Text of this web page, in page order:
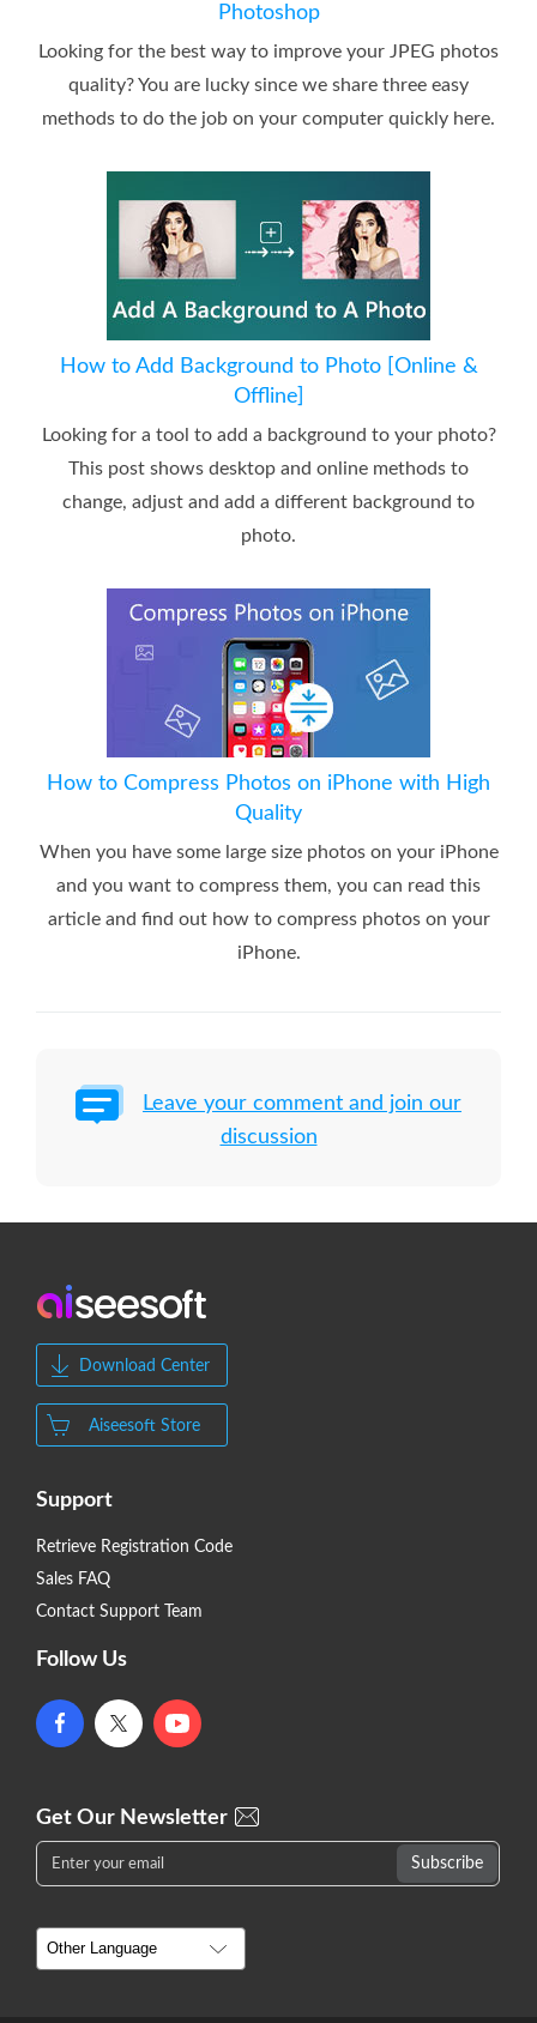
Photoshop
Looking for the best way to improve your JPEG photos
quality? You are lucky since we share three easy
methods to do the job on your computer quickly here.
How to Add Background to Photo [Online &
Offline]
Looking for a tool to add a background to your photo?
This post shows desktop and online methods to
change, adjust and add a different background to
photo.
How to Compress Photos on iPhone with High
Quality
When you have some large size photos on your iPhone
and you want to compress them, you can read this
article and find out how to compress photos on your
iPhone.
Leave your comment and join our
discussion
Download Center
Aiseesoft Store
Support
Retrieve Registration Code
Sales FAQ
Contact Support Team
Follow Us
Get Our Newsletter